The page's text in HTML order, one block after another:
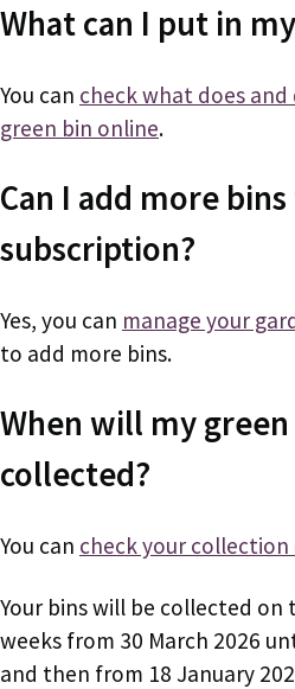
What can I put in
You can check what does
green bin online.
Can I add more
subscription?
Yes, you can manage your
to add more bins.
When will my
collected?
You can check your
Your bins will be collected on
weeks from 30 March 2026
and then from 18 January